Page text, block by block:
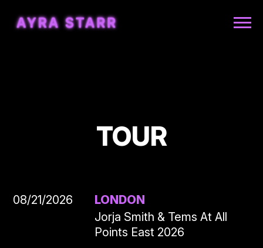
AYRA
TOUR
08/21/2026
Jorja Smith & Tems At All
Points East 2026
LONDON